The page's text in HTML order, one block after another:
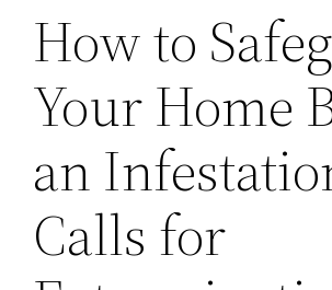
How to
Your Home
an
Calls for